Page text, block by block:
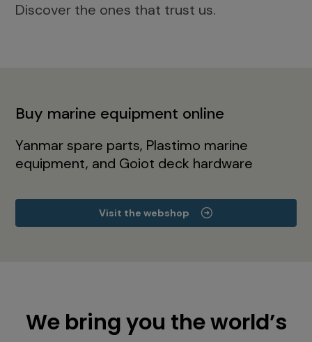
Discover the ones that trust us.
Buy marine equipment online
Yanmar spare parts, Plastimo marine
equipment, and Goiot deck hardware
Visit the webshop
We bring you the world’s